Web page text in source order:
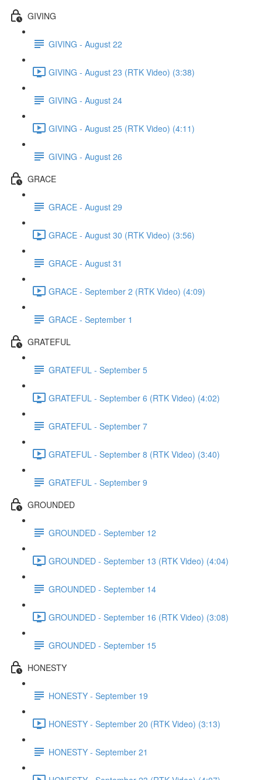
GIVING
GIVING - August 22
GIVING - August 23 (RTK Video) (3:38)
GIVING - August 24
GIVING - August 25 (RTK Video) (4:11)
GIVING - August 26
GRACE
GRACE - August 29
GRACE - August 30 (RTK Video) (3:56)
GRACE - August 31
GRACE - September 2 (RTK Video) (4:09)
GRACE - September 1
GRATEFUL
GRATEFUL - September 5
GRATEFUL - September 6 (RTK Video) (4:02)
GRATEFUL - September 7
GRATEFUL - September 8 (RTK Video) (3:40)
GRATEFUL - September 9
GROUNDED
GROUNDED - September 12
GROUNDED - September 13 (RTK Video) (4:04)
GROUNDED - September 14
GROUNDED - September 16 (RTK Video) (3:08)
GROUNDED - September 15
HONESTY
HONESTY - September 19
HONESTY - September 20 (RTK Video) (3:13)
HONESTY - September 21